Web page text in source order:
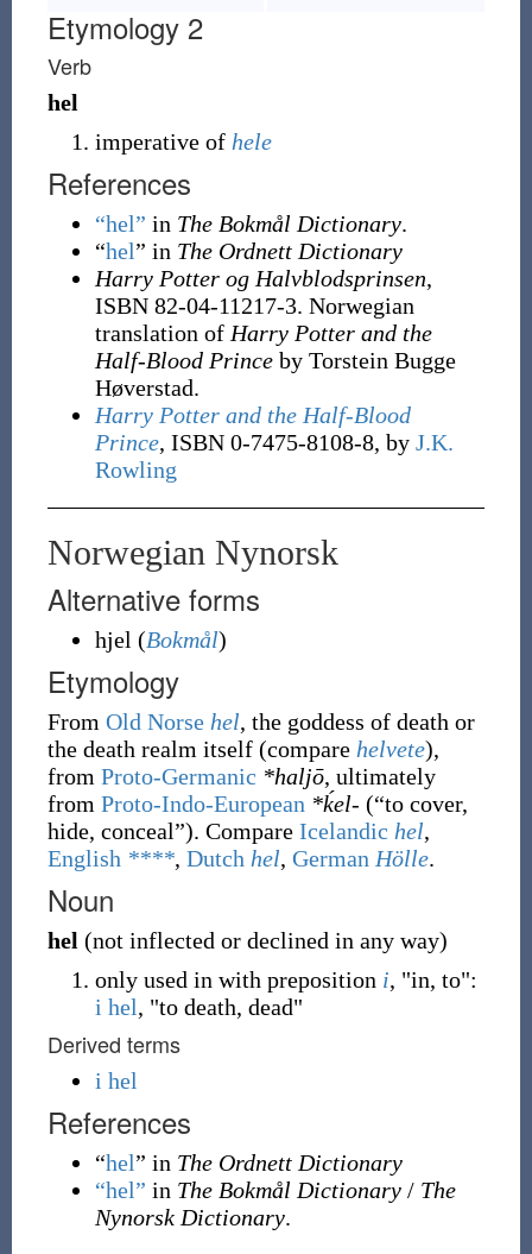
Etymology 2
Verb
hel
imperative of hele
References
“hel” in The Bokmål Dictionary.
“hel” in The Ordnett Dictionary
Harry Potter og Halvblodsprinsen,
ISBN 82-04-11217-3. Norwegian
translation of Harry Potter and the
Half-Blood Princeby Torstein Bugge
Høverstad.
Harry Potter and the Half-Blood
Prince, ISBN 0-7475-8108-8, by J.K.
Rowling
Norwegian Nynorsk
Alternative forms
hjel (Bokmål)
Etymology
From Old Norse hel, the goddess of death or
the death realm itself (compare helvete),
from Proto-Germanic *haljō, ultimately
from Proto-Indo-European *ḱel- (“to cover,
hide, conceal”). Compare Icelandic hel,
English ****, Dutch hel, German Hölle.
Noun
hel (not inflected or declined in any way)
only used in with preposition i, "in, to":
i hel, "to death, dead"
Derived terms
i hel
References
“hel” in The Ordnett Dictionary
“hel” in The Bokmål Dictionary/ The
Nynorsk Dictionary.